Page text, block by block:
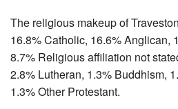
The religious makeup of
16.8% Catholic, 16.6% Anglican,
8.7% Religious affiliation not
2.8% Lutheran, 1.3% Buddhism,
1.3% Other Protestant.